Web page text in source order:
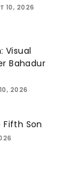
10, 2026
Visual
Bahadur
2026
Fifth Son